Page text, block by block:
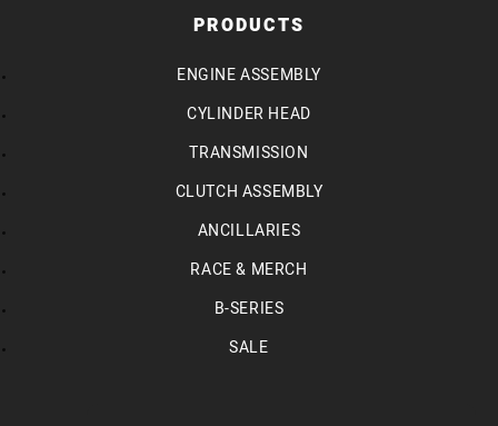
PRODUCTS
ENGINE ASSEMBLY
CYLINDER HEAD
TRANSMISSION
CLUTCH ASSEMBLY
ANCILLARIES
RACE & MERCH
B-SERIES
SALE